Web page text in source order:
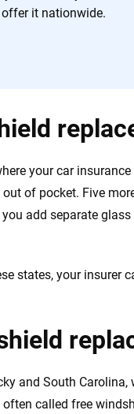
it nationwide.
your car
of pocket. Five
add separate
states, your insurer
and South Carolina,
called free